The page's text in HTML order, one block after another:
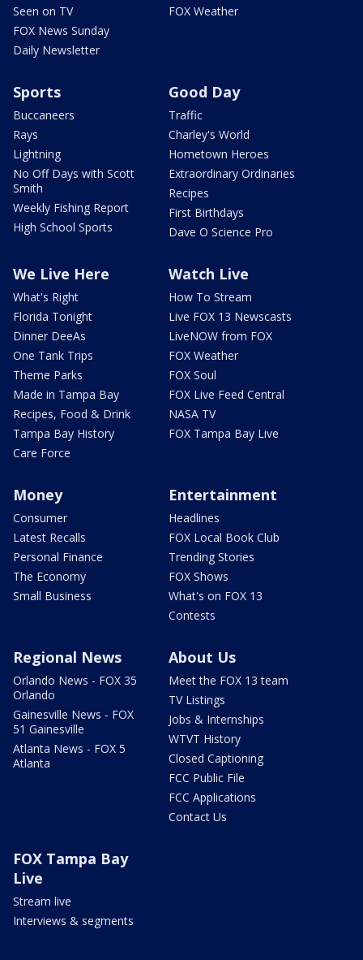
Seen on TV
FOX News Sunday
Daily Newsletter
FOX Weather
Sports
Buccaneers
Rays
Lightning
No Off Days with Scott
Smith
Weekly Fishing Report
High School Sports
Good Day
Traffic
Charley's World
Hometown Heroes
Extraordinary Ordinaries
Recipes
First Birthdays
Dave O Science Pro
We Live Here
What's Right
Florida Tonight
Dinner DeeAs
One Tank Trips
Theme Parks
Made in Tampa Bay
Recipes, Food & Drink
Tampa Bay History
Care Force
Watch Live
How To Stream
Live FOX 13 Newscasts
LiveNOW from FOX
FOX Weather
FOX Soul
FOX Live Feed Central
NASA TV
FOX Tampa Bay Live
Money
Consumer
Latest Recalls
Personal Finance
The Economy
Small Business
Entertainment
Headlines
FOX Local Book Club
Trending Stories
FOX Shows
What's on FOX 13
Contests
Regional News
Orlando News - FOX 35
Orlando
Gainesville News - FOX
51 Gainesville
Atlanta News - FOX 5
Atlanta
About Us
Meet the FOX 13 team
TV Listings
Jobs & Internships
WTVT History
Closed Captioning
FCC Public File
FCC Applications
Contact Us
FOX Tampa Bay
Live
Stream live
Interviews & segments